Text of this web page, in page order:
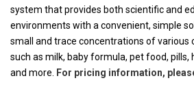
system that provides both scientific and
environments with a convenient, simple
small and trace concentrations of various
such as milk, baby formula, pet food,
and more.
For pricing information,